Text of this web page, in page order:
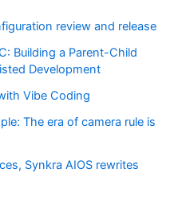
review and release
Building a Parent-Child
Development
Vibe Coding
The era of camera rule is
Synkra AIOS rewrites